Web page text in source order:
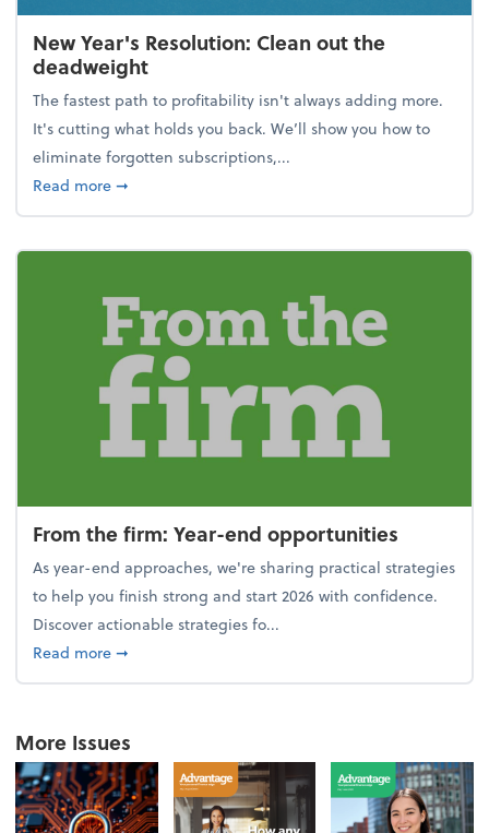
New Year's Resolution: Clean out the
deadweight
The fastest path to profitability isn't always adding more.
It's cutting what holds you back. We’ll show you how to
eliminate forgotten subscriptions,...
Read moreabout New Year's Resolution: Clean out the
➞
From the firm: Year-end opportunities
As year-end approaches, we're sharing practical strategies
to help you finish strong and start 2026 with confidence.
Discover actionable strategies fo...
Read moreabout From the firm: Year-end opportunities
➞
More Issues